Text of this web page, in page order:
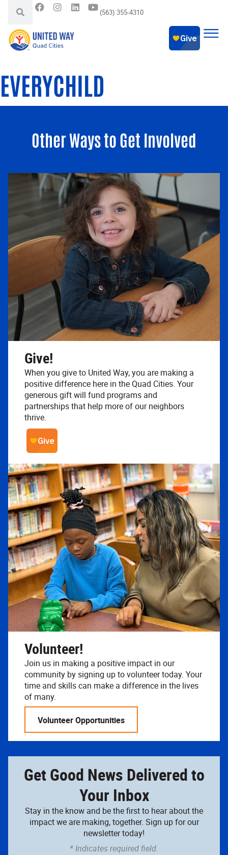
(563) 355-4310
EVERYCHILD
Other Ways to Get Involved
Give!
When you give to United Way, you are making a
positive difference here in the Quad Cities. Your
generous gift will fund programs and
partnerships that help more of our neighbors
thrive.
Volunteer!
Join us in making a positive impact in our
community by signing up to volunteer today. Your
time and skills can make a difference in the lives
of many.
Volunteer Opportunities
Get Good News Delivered to
Your Inbox
Stay in the know and be the first to hear about the
impact we are making, together. Sign up for our
newsletter today!
* Indicates required field.